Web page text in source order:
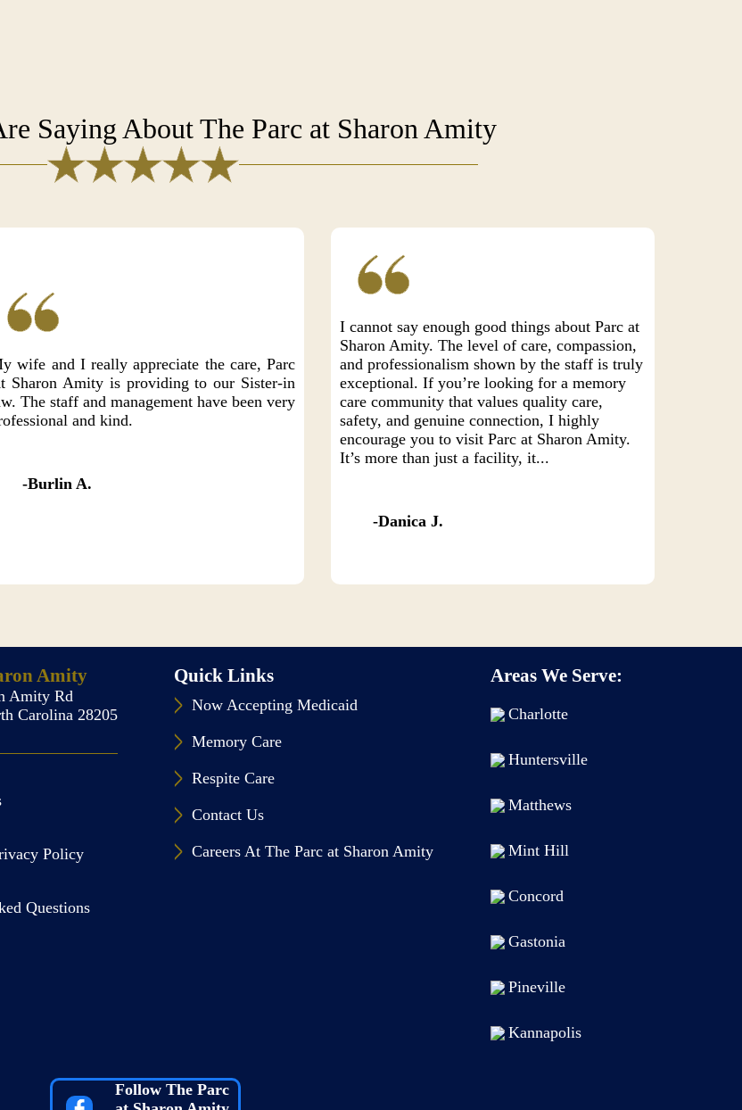
Saying About The Parc at Sharon Amity
wife and I really appreciate the care, Parc
Sharon Amity is providing to our Sister-in
The staff and management have been very
and kind.
Burlin A.
I cannot say enough good things about Parc at
Sharon Amity. The level of care, compassion,
and professionalism shown by the staff is truly
exceptional. If you’re looking for a memory
care community that values quality care,
safety, and genuine connection, I highly
encourage you to visit Parc at Sharon Amity.
It’s more than just a facility, it...
Danica J.
Amity
Amity Rd
Carolina 28205
Policy
Questions
Quick Links
Now Accepting Medicaid
Memory Care
Respite Care
Contact Us
Careers At The Parc at Sharon Amity
Areas We Serve:
Charlotte
Huntersville
Matthews
Mint Hill
Concord
Gastonia
Pineville
Kannapolis
Follow The Parc